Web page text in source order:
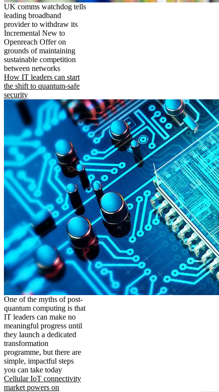
UK comms watchdog tells
leading broadband
provider to withdraw its
Incremental New to
Openreach Offer on
grounds of maintaining
sustainable competition
between networks
How IT leaders can start
the shift to quantum-safe
security
One of the myths of post-
quantum computing is that
IT leaders can make no
meaningful progress until
they launch a dedicated
transformation
programme, but there are
simple, impactful steps
you can take today
Cellular IoT connectivity
market powers on